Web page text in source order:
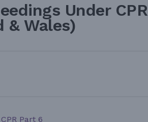
Under CPR
& Wales)
Part 6